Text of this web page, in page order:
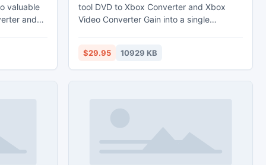
valuable
and
QT,
tool DVD to Xbox Converter and Xbox
Video Converter Gain into a single
convert DVD movies,any mainstream
video to Xbox H.264/HD H.264,HD
ASF,AVI/HD AVI,HD VOB,HD
$29.95 10929 KB